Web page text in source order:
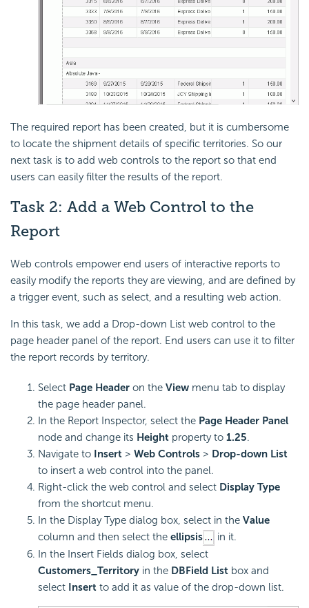
The required report has been created, but it is cumbersome
to locate the shipment details of specific territories. So our
next task is to add web controls to the report so that end
users can easily filter the results of the report.
Task 2: Add a Web Control to the
Report
Web controls empower end users of interactive reports to
easily modify the reports they are viewing, and are defined by
a trigger event, such as select, and a resulting web action.
In this task, we add a Drop-down List web control to the
page header panel of the report. End users can use it to filter
the report records by territory.
Select Page Header on the View menu tab to display
the page header panel.
In the Report Inspector, select the Page Header Panel
node and change its Height property to 1.25.
Navigate to Insert > Web Controls > Drop-down List
to insert a web control into the panel.
Right-click the web control and select Display Type
from the shortcut menu.
In the Display Type dialog box, select in the Value
column and then select the ellipsis
in it.
In the Insert Fields dialog box, select
Customers_Territory in the DBField List box and
select Insert to add it as value of the drop-down list.